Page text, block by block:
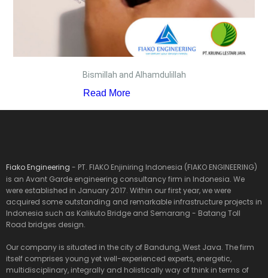
Bismillah and Alhamdulillah
Read More
Fiako Engineering - PT. FIAKO Enjiniring Indonesia (FIAKO ENGINEERING)
is an Avant Garde engineering consultancy firm in Indonesia. We
were established in January 2017. Within our first year, we were
acquired some outstanding and remarkable infrastructure projects in
Indonesia such as Kalikuto Bridge and Semarang - Batang Toll
Road bridges design.
Our company is situated in the city of Bandung, West Java. The firm
itself comprises young yet well-experienced experts, energetic,
multidisciplinary, integrally and holistically way of think in terms of